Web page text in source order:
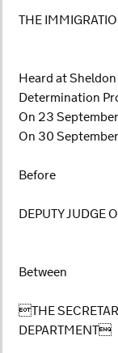
THE
Heard at
Determination
On 23
On 30
Before
DEPUTY JUDGE
Between
THE
DEPARTMENT